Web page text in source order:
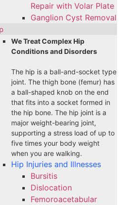
Repair with Volar Plate
Ganglion Cyst Removal
We Treat Complex Hip
Conditions and Disorders
The hip is a ball-and-socket type
joint. The thigh bone (femur) has
a ball-shaped knob on the end
that fits into a socket formed in
the hip bone. The hip joint is a
major weight-bearing joint,
supporting a stress load of up to
five times your body weight
when you are walking.
Hip Injuries and Illnesses
Bursitis
Dislocation
Femoroacetabular